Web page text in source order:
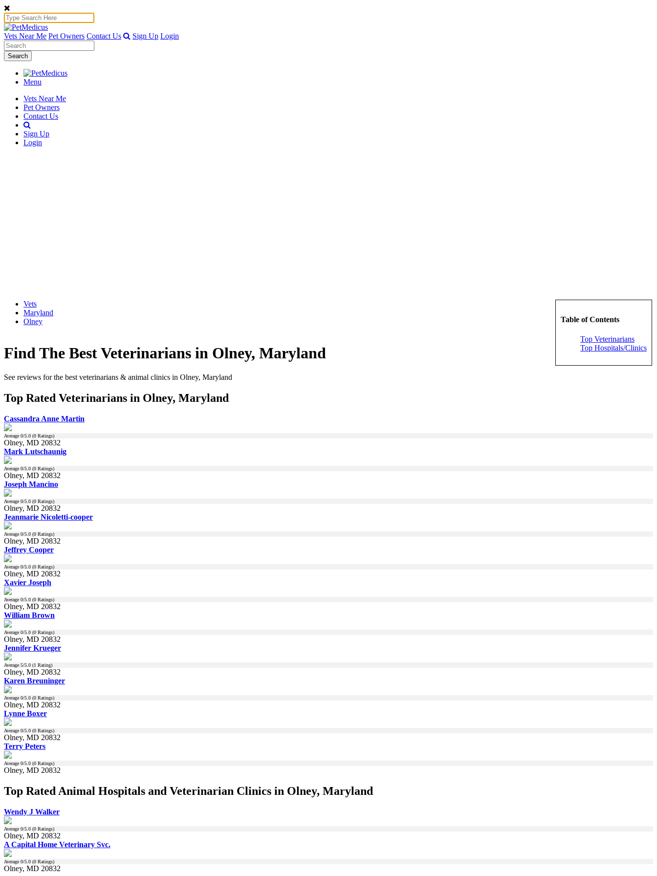
Vets Near Me Pet Owners Contact Us Sign Up Login
Search
Menu
Vets Near Me
Pet Owners
Contact Us
Sign Up
Login
Table of Contents
Top Veterinarians
Top Hospitals/Clinics
Vets
Maryland
Olney
Find The Best Veterinarians in Olney, Maryland
See reviews for the best veterinarians & animal clinics in Olney, Maryland
Top Rated Veterinarians in Olney, Maryland
Cassandra Anne Martin
Average 0/5.0 (0 Ratings)
Olney, MD 20832
Mark Lutschaunig
Average 0/5.0 (0 Ratings)
Olney, MD 20832
Joseph Mancino
Average 0/5.0 (0 Ratings)
Olney, MD 20832
Jeanmarie Nicoletti-cooper
Average 0/5.0 (0 Ratings)
Olney, MD 20832
Jeffrey Cooper
Average 0/5.0 (0 Ratings)
Olney, MD 20832
Xavier Joseph
Average 0/5.0 (0 Ratings)
Olney, MD 20832
William Brown
Average 0/5.0 (0 Ratings)
Olney, MD 20832
Jennifer Krueger
Average 5/5.0 (1 Rating)
Olney, MD 20832
Karen Breuninger
Average 0/5.0 (0 Ratings)
Olney, MD 20832
Lynne Boxer
Average 0/5.0 (0 Ratings)
Olney, MD 20832
Terry Peters
Average 0/5.0 (0 Ratings)
Olney, MD 20832
Top Rated Animal Hospitals and Veterinarian Clinics in Olney, Maryland
Wendy J Walker
Average 0/5.0 (0 Ratings)
Olney, MD 20832
A Capital Home Veterinary Svc.
Average 0/5.0 (0 Ratings)
Olney, MD 20832